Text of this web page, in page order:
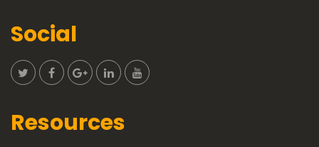
Social
Resources